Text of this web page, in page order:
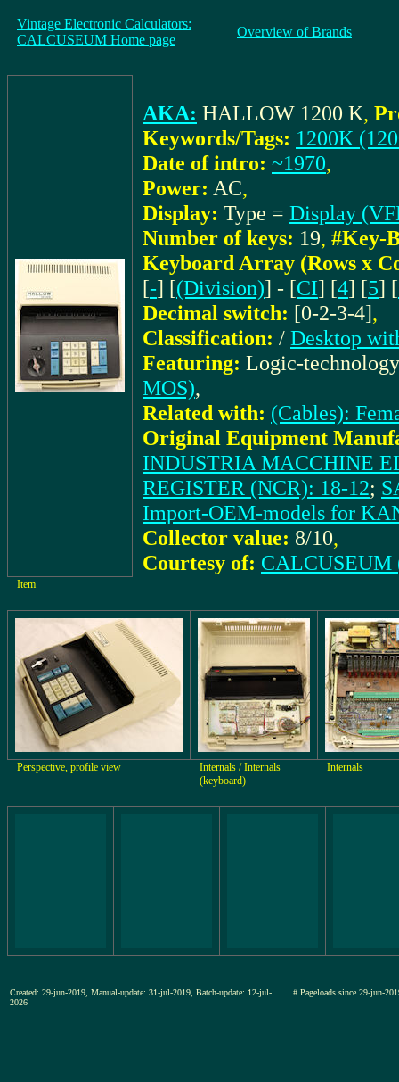
Vintage Electronic Calculators:
CALCUSEUM Home page
Overview of Brands
AKA: HALLOW 1200 K,
Keywords/Tags: 1200K
Date of intro: ~1970,
Power: AC,
Display: Type = Display
Number of keys: 19, #Key-
Keyboard Array (Rows x
[-] [(Division)] - [CI] [4] [5] [
Decimal switch: [0-2-3-4],
Classification: / Desktop
Featuring: Logic-
MOS),
Related with: (Cables):
Original Equipment
INDUSTRIA MACCHINE
REGISTER (NCR): 18-12;
Import-OEM-models for
Collector value: 8/10,
Courtesy of: CALCUSEUM
Item
Perspective, profile view
Internals / Internals
(keyboard)
Internals
Created: 29-jun-2019, Manual-update: 31-jul-2019, Batch-update: 12-jul-
2026
# Pageloads since 29-jun-